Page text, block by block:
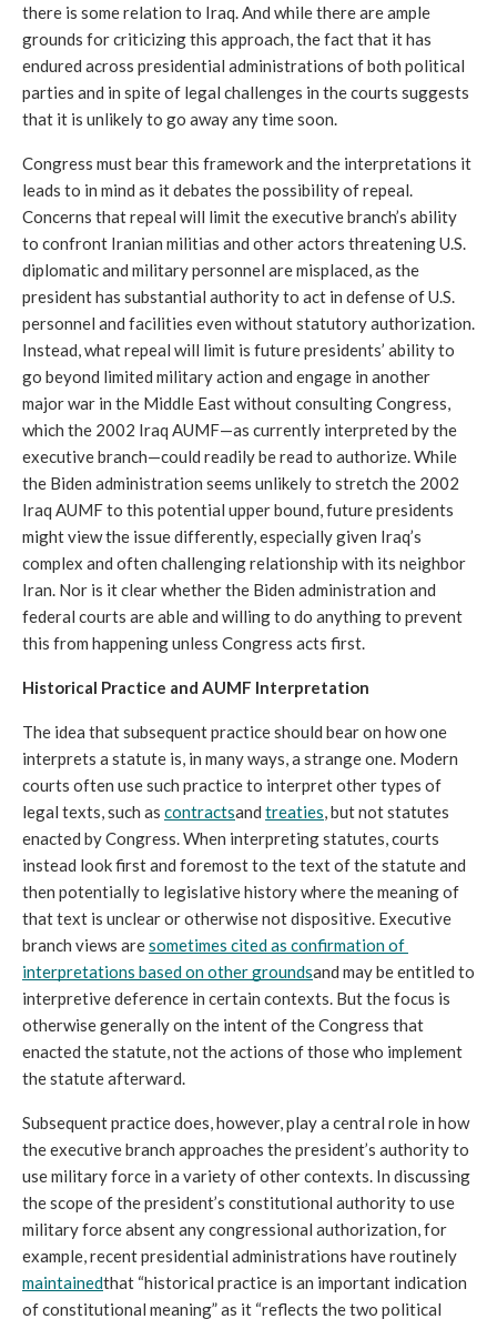
there is some relation to Iraq. And while there are ample
grounds for criticizing this approach, the fact that it has
endured across presidential administrations of both political
parties and in spite of legal challenges in the courts suggests
that it is unlikely to go away any time soon.
Congress must bear this framework and the interpretations it
leads to in mind as it debates the possibility of repeal.
Concerns that repeal will limit the executive branch’s ability
to confront Iranian militias and other actors threatening U.S.
diplomatic and military personnel are misplaced, as the
president has substantial authority to act in defense of U.S.
personnel and facilities even without statutory authorization.
Instead, what repeal will limit is future presidents’ ability to
go beyond limited military action and engage in another
major war in the Middle East without consulting Congress,
which the 2002 Iraq AUMF—as currently interpreted by the
executive branch—could readily be read to authorize. While
the Biden administration seems unlikely to stretch the 2002
Iraq AUMF to this potential upper bound, future presidents
might view the issue differently, especially given Iraq’s
complex and often challenging relationship with its neighbor
Iran. Nor is it clear whether the Biden administration and
federal courts are able and willing to do anything to prevent
this from happening unless Congress acts first.
Historical Practice and AUMF Interpretation
The idea that subsequent practice should bear on how one
interprets a statute is, in many ways, a strange one. Modern
courts often use such practice to interpret other types of
legal texts, such as contractsand treaties, but not statutes
enacted by Congress. When interpreting statutes, courts
instead look first and foremost to the text of the statute and
then potentially to legislative history where the meaning of
that text is unclear or otherwise not dispositive. Executive
branch views are sometimes cited as confirmation of
interpretations based on other groundsand may be entitled to
interpretive deference in certain contexts. But the focus is
otherwise generally on the intent of the Congress that
enacted the statute, not the actions of those who implement
the statute afterward.
Subsequent practice does, however, play a central role in how
the executive branch approaches the president’s authority to
use military force in a variety of other contexts. In discussing
the scope of the president’s constitutional authority to use
military force absent any congressional authorization, for
maintainedthat “historical practice is an important indication
of constitutional meaning” as it “reflects the two political